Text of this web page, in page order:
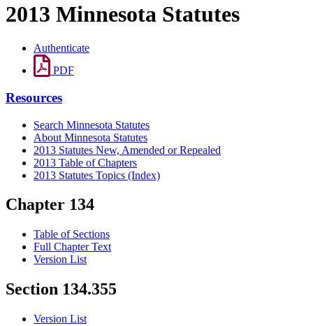
2013 Minnesota Statutes
Authenticate
PDF
Resources
Search Minnesota Statutes
About Minnesota Statutes
2013 Statutes New, Amended or Repealed
2013 Table of Chapters
2013 Statutes Topics (Index)
Chapter 134
Table of Sections
Full Chapter Text
Version List
Section 134.355
Version List